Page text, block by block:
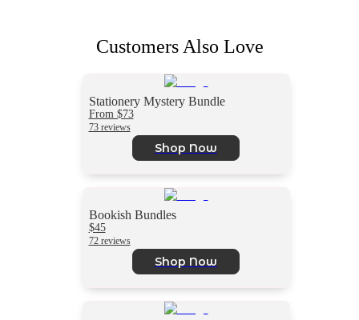
Customers Also Love
Stationery Mystery Bundle
From $73
73 reviews
Shop Now
Bookish Bundles
$45
72 reviews
Shop Now